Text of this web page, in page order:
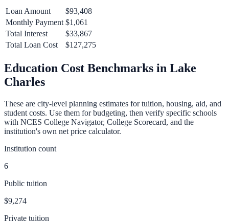
Loan Amount
$93,408
Monthly Payment $1,061
Total Interest
$33,867
Total Loan Cost
$127,275
Education Cost Benchmarks in Lake
Charles
These are city-level planning estimates for tuition, housing, aid, and
student costs. Use them for budgeting, then verify specific schools
with NCES College Navigator, College Scorecard, and the
institution's own net price calculator.
Institution count
6
Public tuition
$9,274
Private tuition